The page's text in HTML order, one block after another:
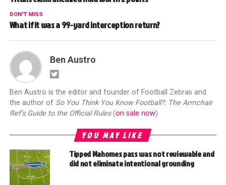
DON'T MISS
What if it was a 99-yard interception return?
Ben Austro
Ben Austro is the editor and founder of Football Zebras and
the author of So You Think You Know Football?: The Armchair
Ref's Guide to the Official Rules(on sale now)
YOU MAY LIKE
Tipped Mahomes pass was not reviewable and
did not eliminate intentional grounding